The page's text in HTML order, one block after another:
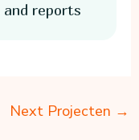
and reports
Next Projecten →